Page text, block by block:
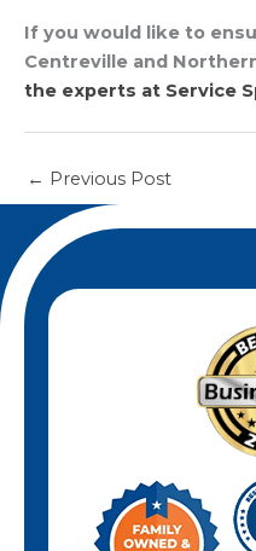
If you would like to
Centreville and
the experts at Service
← Previous Post